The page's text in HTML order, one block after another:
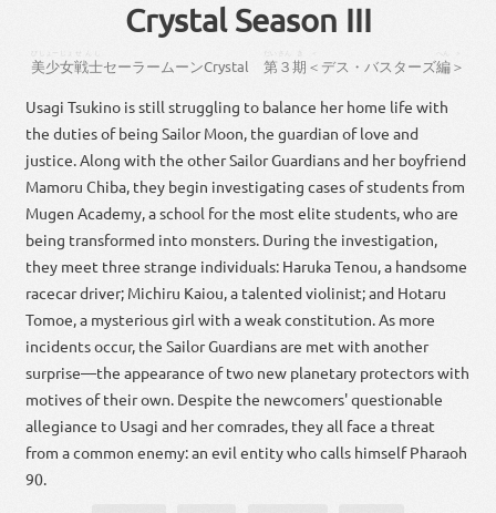
Crystal Season III
美少女戦士セーラームーンCrystal 第 ３期 ＜ デス・バスターズ編＞
Usagi Tsukino is still struggling to balance her home life with
the duties of being Sailor Moon, the guardian of love and
justice. Along with the other Sailor Guardians and her boyfriend
Mamoru Chiba, they begin investigating cases of students from
Mugen Academy, a school for the most elite students, who are
being transformed into monsters. During the investigation,
they meet three strange individuals: Haruka Tenou, a handsome
racecar driver; Michiru Kaiou, a talented violinist; and Hotaru
Tomoe, a mysterious girl with a weak constitution. As more
incidents occur, the Sailor Guardians are met with another
surprise—the appearance of two new planetary protectors with
motives of their own. Despite the newcomers' questionable
allegiance to Usagi and her comrades, they all face a threat
from a common enemy: an evil entity who calls himself Pharaoh
90.